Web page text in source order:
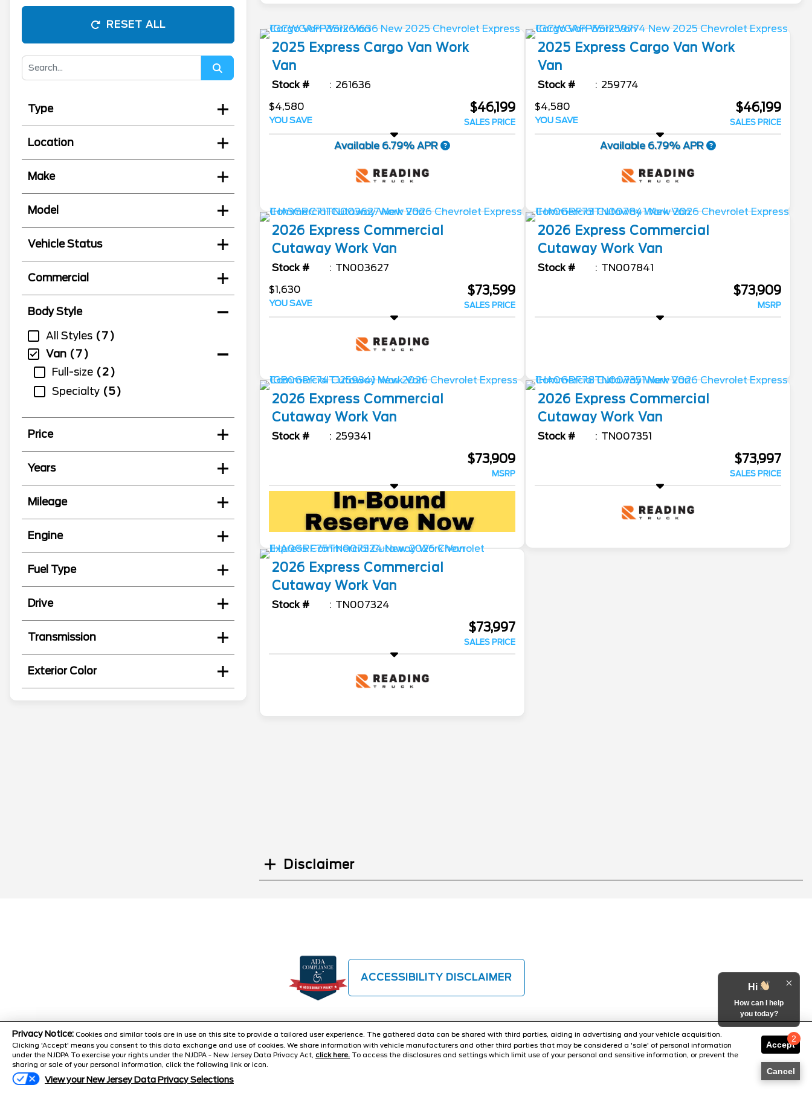
Privacy Notice: Cookies and similar tools are in use on this site to provide a tailored user experience. The gathered data can be shared with third parties, aiding in advertising and your vehicle acquisition.
Clicking 'Accept' means you consent to this data exchange and use of cookies. We share information with vehicle manufacturers and other third parties that may be considered a 'sale' of personal information
under the NJDPA To exercise your rights under the NJDPA - New Jersey Data Privacy Act, click here. To access the disclosures and settings which limit use of your personal and sensitive information, or prevent the
sharing or sale of your personal information, click the following link or icon.
View your New Jersey Data Privacy Selections
Accept
Cancel
RESET ALL
Type
Location
Make
Model
Vehicle Status
Commercial
Body Style
All Styles
7
Van
7
Full-size
2
Specialty
5
Price
Years
Mileage
Engine
Fuel Type
Drive
Transmission
Exterior Color
2025 Express Cargo Van Work
Van
Stock #
261636
$4,580
YOU SAVE
$46,199
SALES PRICE
Available 6.79% APR
2025 Express Cargo Van Work
Van
Stock #
259774
$4,580
YOU SAVE
$46,199
SALES PRICE
Available 6.79% APR
2026 Express Commercial
Cutaway Work Van
Stock #
TN003627
$1,630
YOU SAVE
$73,599
SALES PRICE
2026 Express Commercial
Cutaway Work Van
Stock # TN007841
$73,909
MSRP
2026 Express Commercial
Cutaway Work Van
Stock # 259341
$73,909
MSRP
2026 Express Commercial
Cutaway Work Van
Stock # TN007351
$73,997
SALES PRICE
2026 Express Commercial
Cutaway Work Van
Stock # TN007324
$73,997
SALES PRICE
Disclaimer
ACCESSIBILITY DISCLAIMER
105 U.S. 130 Burlington, NJ,
08016
PARTS CENTER
2
Hi
How can I help
you today?
Chat with us